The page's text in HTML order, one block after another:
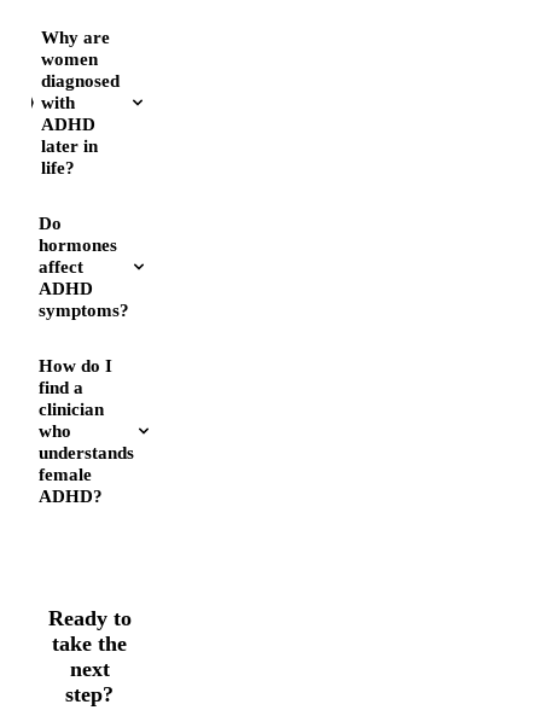
Why are
women
diagnosed
with
ADHD
later in
life?
Do
hormones
affect
ADHD
symptoms?
How do I
find a
clinician
who
understands
female
ADHD?
Ready to
take the
next
step?